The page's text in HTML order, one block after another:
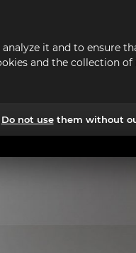
it and to ensure
and the collection
Do not usethem without